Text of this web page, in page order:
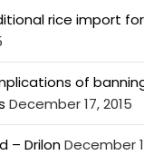
rice import for
of
December 17, 2015
– DrilonDecember